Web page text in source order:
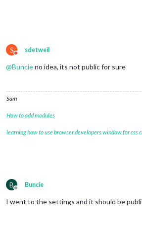
S
Do not disturb
sdetweil
@Buncieno idea, its not public for sure
Sam
How to add modules
learning how to use browser developers window for css
B
Offline
Buncie
I went to the settings and it should be